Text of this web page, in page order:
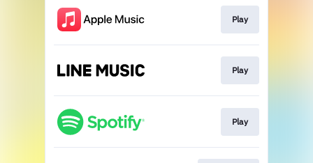
Play
Play
Play